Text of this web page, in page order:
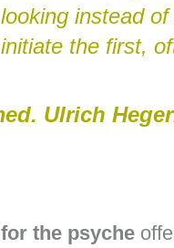
instead
the first,
Ulrich
the psyche